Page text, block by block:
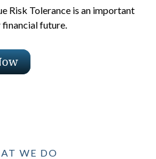
Risk Tolerance is an important
future.
WE DO